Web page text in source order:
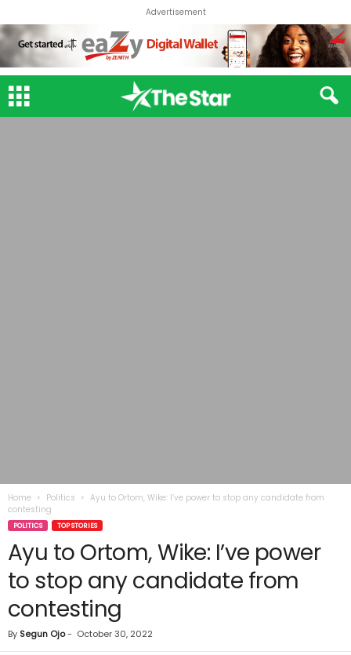
Advertisement
Home Politics
Ayu to Ortom, Wike: I’ve power to stop any candidate from
contesting
POLITICS TOP STORIES
Ayu to Ortom, Wike: I’ve power
to stop any candidate from
contesting
By Segun Ojo- October 30, 2022